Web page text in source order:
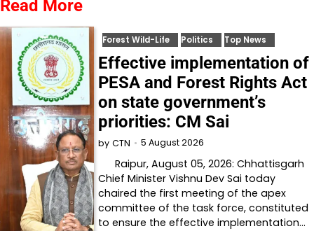
Read More
Forest Wild-Life Politics Top News
Effective implementation of
PESA and Forest Rights Act
on state government’s
priorities: CM Sai
by CTN 5 August 2026
Raipur, August 05, 2026: Chhattisgarh
Chief Minister Vishnu Dev Sai today
chaired the first meeting of the apex
committee of the task force, constituted
to ensure the effective implementation…